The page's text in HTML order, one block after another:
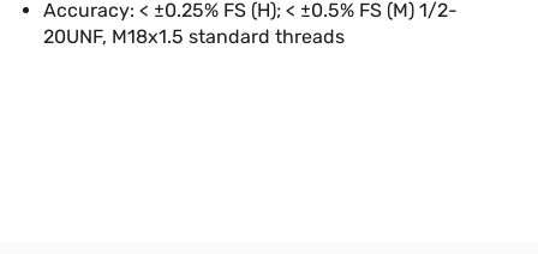
Accuracy: < ±0.25% FS (H); < ±0.5% FS (M) 1/2-
20UNF, M18x1.5 standard threads